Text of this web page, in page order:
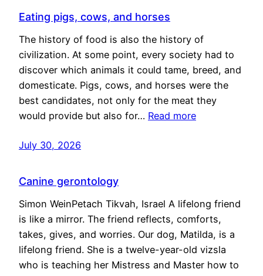
Eating pigs, cows, and horses
The history of food is also the history of
civilization. At some point, every society had to
discover which animals it could tame, breed, and
domesticate. Pigs, cows, and horses were the
best candidates, not only for the meat they
would provide but also for… Read more
July 30, 2026
Canine gerontology
Simon WeinPetach Tikvah, Israel A lifelong friend
is like a mirror. The friend reflects, comforts,
takes, gives, and worries. Our dog, Matilda, is a
lifelong friend. She is a twelve-year-old vizsla
who is teaching her Mistress and Master how to